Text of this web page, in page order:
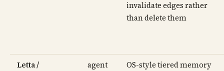
invalidate edges rather
than delete them
Letta /
agent
OS-style tiered memory